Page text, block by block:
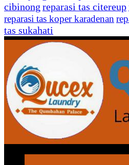
cibinong reparasi tas citereup
reparasi tas koper karadenan
tas sukahati